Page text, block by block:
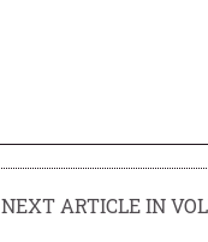
NEXT ARTICLE IN